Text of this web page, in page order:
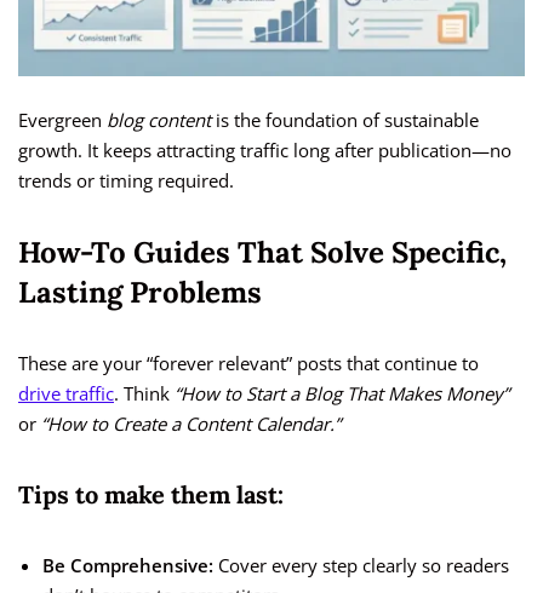
Evergreen blog contentis the foundation of sustainable
growth. It keeps attracting traffic long after publication—no
trends or timing required.
How-To Guides That Solve Specific,
Lasting Problems
These are your “forever relevant” posts that continue to
drive traffic. Think “How to Start a Blog That Makes Money”
or “How to Create a Content Calendar.”
Tips to make them last:
Be Comprehensive: Cover every step clearly so readers